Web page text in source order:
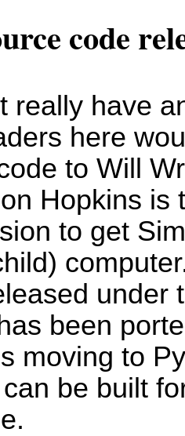
code
really have
here
to Will
Hopkins is
to get
under
been
moving to
be built